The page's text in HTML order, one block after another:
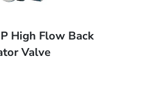
High Flow Back
Valve